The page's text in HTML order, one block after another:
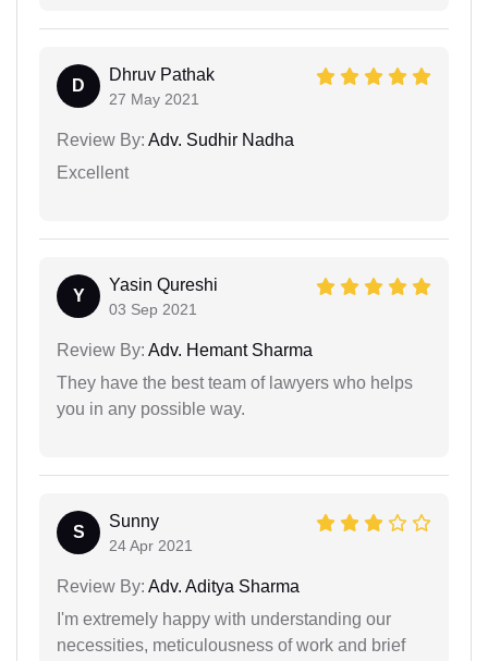
D
Dhruv Pathak
27 May 2021
Review By: Adv. Sudhir Nadha
Excellent
Y
Yasin Qureshi
03 Sep 2021
Review By: Adv. Hemant Sharma
They have the best team of lawyers who helps
you in any possible way.
S
Sunny
24 Apr 2021
Review By: Adv. Aditya Sharma
I'm extremely happy with understanding our
necessities, meticulousness of work and brief